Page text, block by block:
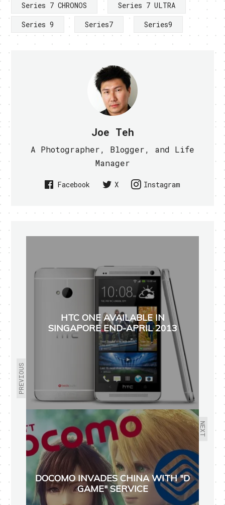
Series 7 CHRONOS
Series 7 ULTRA
Series 9
Series7 Series9
Joe Teh
A Photographer, Blogger, and Life
Manager
Facebook X Instagram
PREVIOUS
HTC ONE AVAILABLE IN
SINGAPORE END-APRIL 2013
NEXT
DOCOMO INVADES CHINA WITH "D
GAME" SERVICE